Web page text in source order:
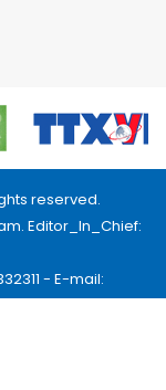
reserved.
Editor_In_Chief:
- E-mail: